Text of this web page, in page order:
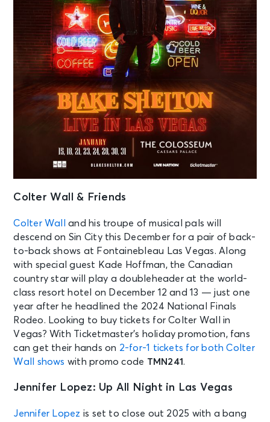
Colter Wall & Friends
Colter Wall
and his troupe of musical pals will
descend on Sin City this December for a pair of back-
to-back shows at Fontainebleau Las Vegas. Along
with special guest Kade Hoffman, the Canadian
country star will play a doubleheader at the world-
class resort hotel on December 12 and 13 — just one
year after he headlined the 2024 National Finals
Rodeo. Looking to buy tickets for Colter Wall in
Vegas? With Ticketmaster’s holiday promotion, fans
can get their hands on 2-for-1 tickets for both Colter
Wall shows with promo code TMN241 .
Jennifer Lopez: Up All Night in Las Vegas
Jennifer Lopez is set to close out 2025 with a bang